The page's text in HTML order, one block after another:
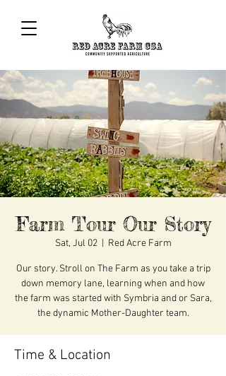
Farm Tour Our Story
Sat, Jul 02
  |
Red Acre Farm
Our story. Stroll on The Farm as you take a trip
down memory lane, learning when and how
the farm was started with Symbria and or Sara,
the dynamic Mother-Daughter team.
Time & Location